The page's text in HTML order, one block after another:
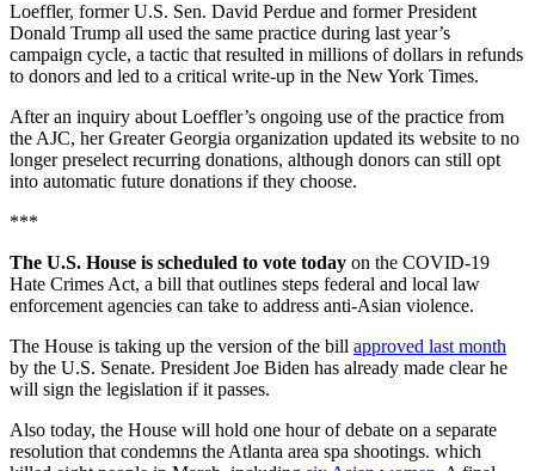
Loeffler, former U.S. Sen. David Perdue and former President
Donald Trump all used the same practice during last year’s
campaign cycle, a tactic that resulted in millions of dollars in refunds
to donors and led to a critical write-up in the New York Times.
After an inquiry about Loeffler’s ongoing use of the practice from
the AJC, her Greater Georgia organization updated its website to no
longer preselect recurring donations, although donors can still opt
into automatic future donations if they choose.
***
The U.S. House is scheduled to vote today on the COVID-19
Hate Crimes Act, a bill that outlines steps federal and local law
enforcement agencies can take to address anti-Asian violence.
The House is taking up the version of the bill approved last month
by the U.S. Senate. President Joe Biden has already made clear he
will sign the legislation if it passes.
Also today, the House will hold one hour of debate on a separate
resolution that condemns the Atlanta area spa shootings. which